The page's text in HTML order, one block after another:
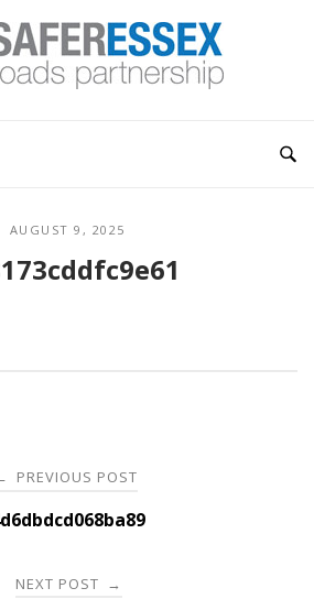
AUGUST 9, 2025
PREVIOUS POST
NEXT POST →